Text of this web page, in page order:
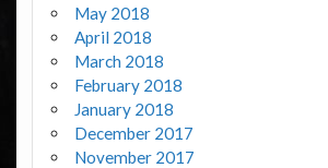
May 2018
April 2018
March 2018
February 2018
January 2018
December 2017
November 2017